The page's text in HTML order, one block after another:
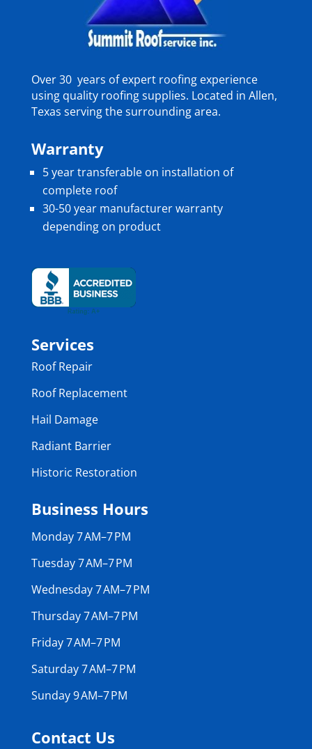
Over 30 years of expert roofing experience
using quality roofing supplies. Located in Allen,
Texas serving the surrounding area.
Warranty
5 year transferable on installation of
complete roof
30-50 year manufacturer warranty
depending on product
Services
Roof Repair
Roof Replacement
Hail Damage
Radiant Barrier
Historic Restoration
Business Hours
Monday 7 AM–7 PM
Tuesday 7 AM–7 PM
Wednesday 7 AM–7 PM
Thursday 7 AM–7 PM
Friday 7 AM–7 PM
Saturday 7 AM–7 PM
Sunday 9 AM–7 PM
Contact Us